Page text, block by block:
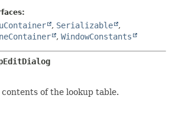
, Serializable
,
, WindowConstants
of the lookup table.